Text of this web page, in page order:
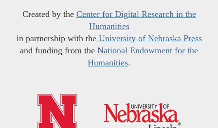
Created by the Center for Digital Research in the
Humanities
in partnership with the University of Nebraska Press
and funding from the National Endowment for the
Humanities.